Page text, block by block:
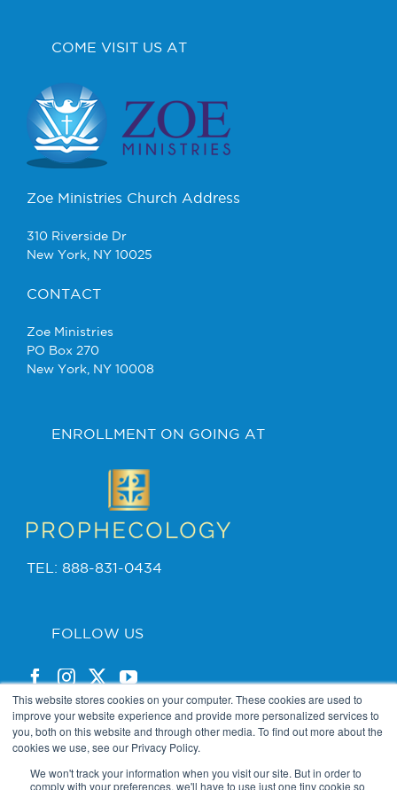
This website stores cookies on your computer. These cookies are used to
improve your website experience and provide more personalized services to
you, both on this website and through other media. To find out more about the
cookies we use, see our Privacy Policy.
We won't track your information when you visit our site. But in order to
comply with your preferences, we'll have to use just one tiny cookie so
COME VISIT US AT
Zoe Ministries Church Address
310 Riverside Dr
New York, NY 10025
CONTACT
Zoe Ministries
PO Box 270
New York, NY 10008
ENROLLMENT ON GOING AT
TEL: 888-831-0434
FOLLOW US
PRIVACY POLICY